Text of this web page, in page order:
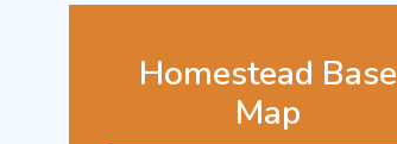
Homestead Base
Map